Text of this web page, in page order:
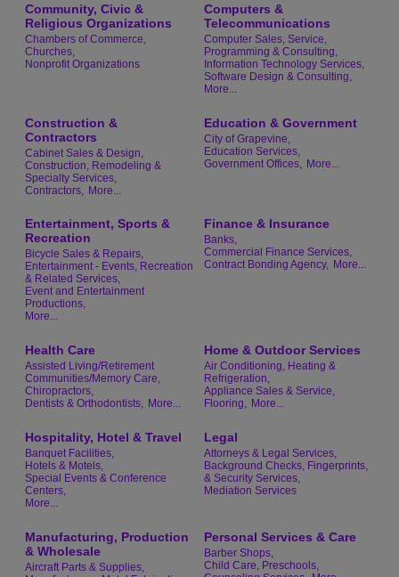
Community, Civic &
Religious Organizations
Chambers of Commerce,
Churches,
Nonprofit Organizations
Computers &
Telecommunications
Computer Sales, Service,
Programming & Consulting,
Information Technology Services,
Software Design & Consulting,
More...
Construction &
Contractors
Cabinet Sales & Design,
Construction, Remodeling &
Specialty Services,
Contractors,
More...
Education & Government
City of Grapevine,
Education Services,
Government Offices,
More...
Entertainment, Sports &
Recreation
Bicycle Sales & Repairs,
Entertainment - Events, Recreation
& Related Services,
Event and Entertainment
Productions,
More...
Finance & Insurance
Banks,
Commercial Finance Services,
Contract Bonding Agency, More...
Health Care
Assisted Living/Retirement
Communities/Memory Care,
Chiropractors,
Dentists & Orthodontists, More...
Home & Outdoor Services
Air Conditioning, Heating &
Refrigeration,
Appliance Sales & Service,
Flooring, More...
Hospitality, Hotel & Travel
Banquet Facilities,
Hotels & Motels,
Special Events & Conference
Centers,
More...
Legal
Attorneys & Legal Services,
Background Checks, Fingerprints,
& Security Services,
Mediation Services
Manufacturing, Production
& Wholesale
Aircraft Parts & Supplies,
Personal Services & Care
Barber Shops,
Child Care, Preschools,